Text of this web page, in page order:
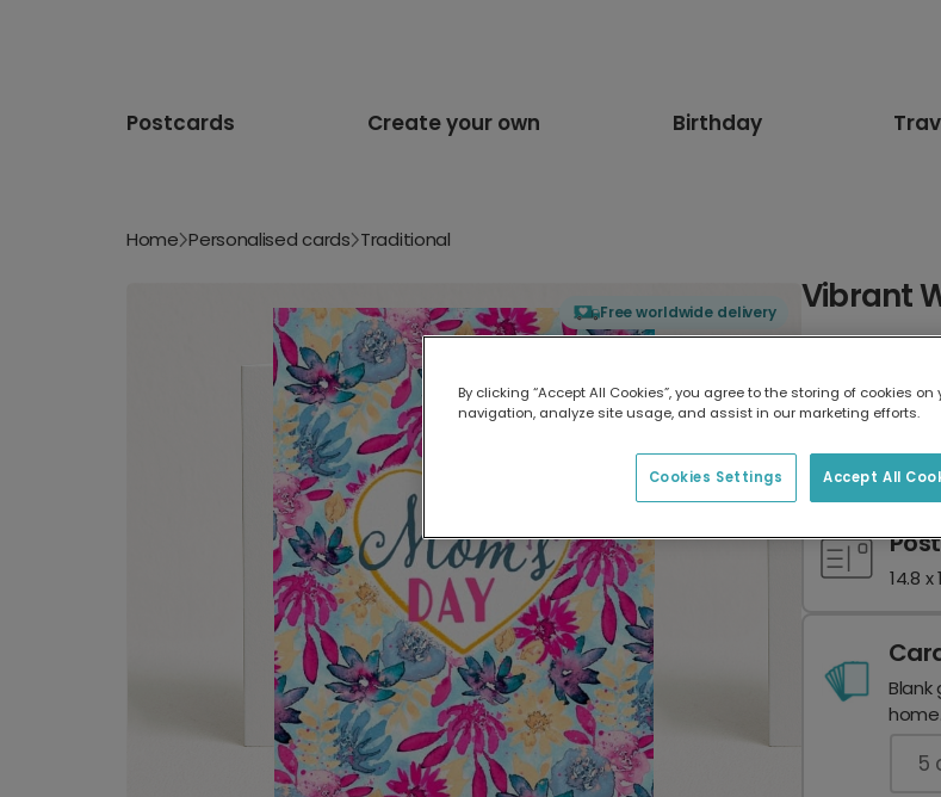
Postcards Create your own Birthday
Home Personalised cards Traditional
Free worldwide delivery Vibrant
17.6 x
14.8 x
home.
5
By clicking “Accept All Cookies”, you agree to the storing of cookies
navigation, analyze site usage, and assist in our marketing efforts.
Accept All
Cookies Settings